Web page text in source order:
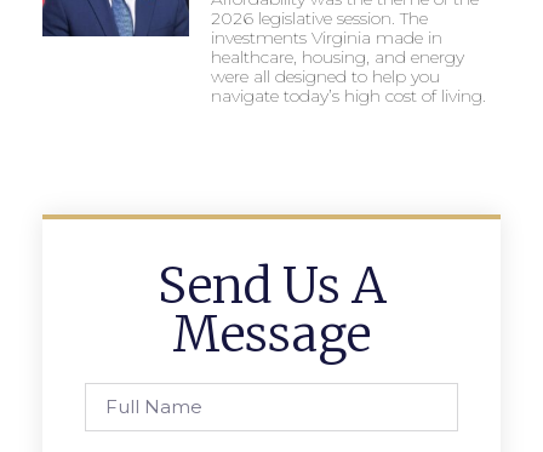
2026 legislative session. The
investments Virginia made in
healthcare, housing, and energy
were all designed to help you
navigate today’s high cost of living.
Send Us A
Message